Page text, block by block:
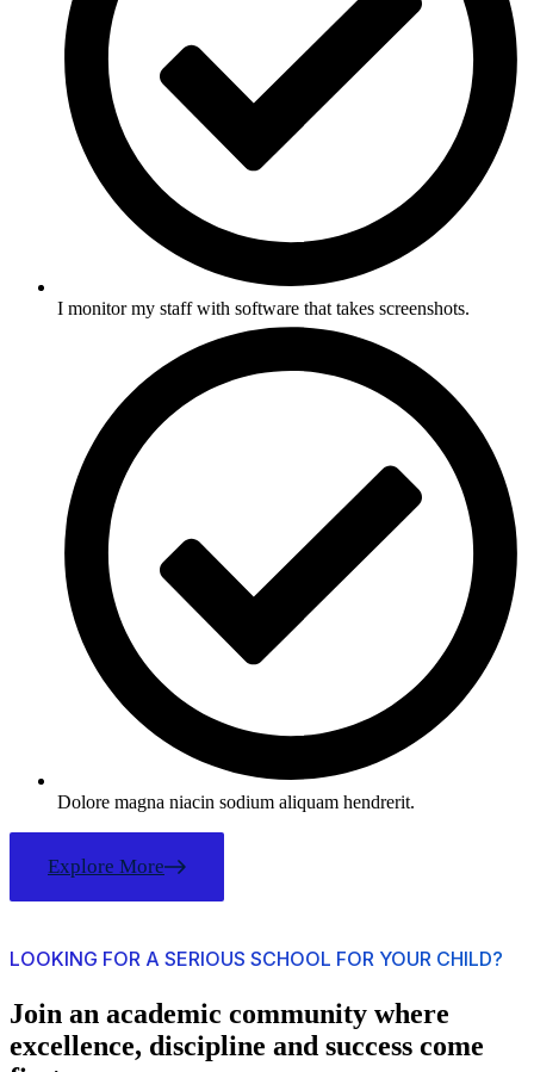
I monitor my staff with software that takes screenshots.
Dolore magna niacin sodium aliquam hendrerit.
Explore More
LOOKING FOR A SERIOUS SCHOOL FOR YOUR CHILD?
Join an academic community where
excellence, discipline and success come